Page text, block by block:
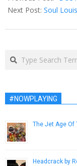
21
Next Post: Soul
Search
#NOWPLAYING
The Jet Age Of
Headcrack by